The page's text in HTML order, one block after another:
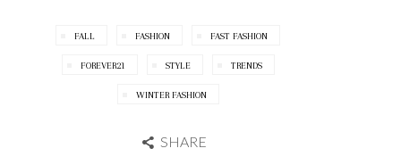
FALL FASHION FAST FASHION
FOREVER21 STYLE TRENDS
WINTER FASHION
SHARE